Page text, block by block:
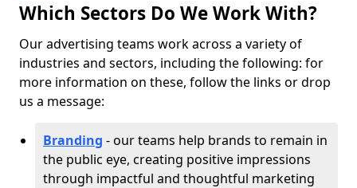
Which Sectors Do We Work With?
Our advertising teams work across a variety of
industries and sectors, including the following: for
more information on these, follow the links or drop
us a message:
Branding - our teams help brands to remain in
the public eye, creating positive impressions
through impactful and thoughtful marketing